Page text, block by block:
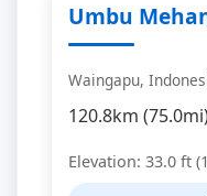
Umbu
Waingapu,
120.8km
Elevation: 33.0 ft